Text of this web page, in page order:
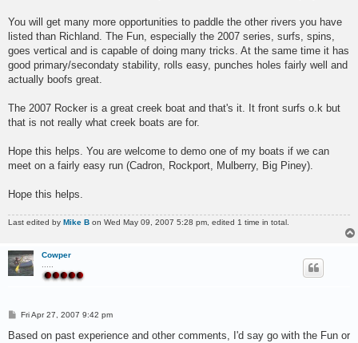
You will get many more opportunities to paddle the other rivers you have
listed than Richland. The Fun, especially the 2007 series, surfs, spins,
goes vertical and is capable of doing many tricks. At the same time it has
good primary/secondaty stability, rolls easy, punches holes fairly well and
actually boofs great.
The 2007 Rocker is a great creek boat and that's it. It front surfs o.k but
that is not really what creek boats are for.
Hope this helps. You are welcome to demo one of my boats if we can
meet on a fairly easy run (Cadron, Rockport, Mulberry, Big Piney).
Hope this helps.
Last edited by Mike B on Wed May 09, 2007 5:28 pm, edited 1 time in total.
Cowper
P
s
Fri Apr 27, 2007 9:42 pm
Based on past experience and other comments, I'd say go with the Fun or